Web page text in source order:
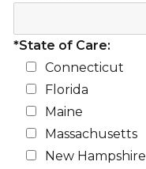
*State of Care:
Connecticut
Florida
Maine
Massachusetts
New Hampshire